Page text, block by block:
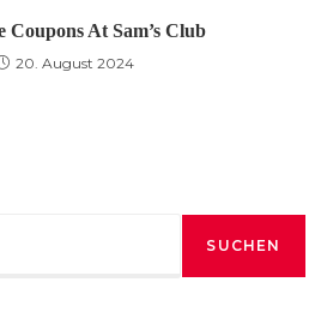
Coupons At Sam’s Club
20. August 2024
SUCHEN